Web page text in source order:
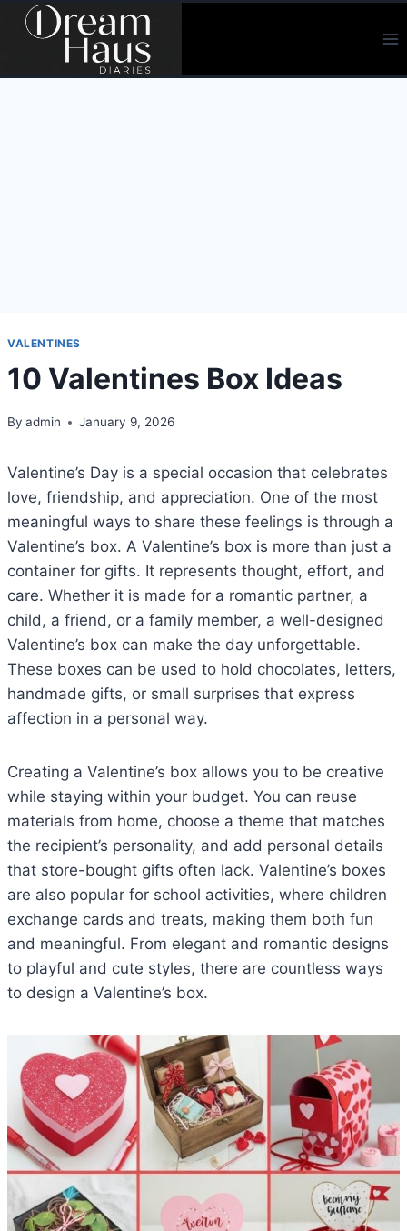
Skip
VALENTINES
10 Valentines Box Ideas
By admin January 9, 2026
Valentine’s Day is a special occasion that celebrates
love, friendship, and appreciation. One of the most
meaningful ways to share these feelings is through a
Valentine’s box. A Valentine’s box is more than just a
container for gifts. It represents thought, effort, and
care. Whether it is made for a romantic partner, a
child, a friend, or a family member, a well-designed
Valentine’s box can make the day unforgettable.
These boxes can be used to hold chocolates, letters,
handmade gifts, or small surprises that express
affection in a personal way.
Creating a Valentine’s box allows you to be creative
while staying within your budget. You can reuse
materials from home, choose a theme that matches
the recipient’s personality, and add personal details
that store-bought gifts often lack. Valentine’s boxes
are also popular for school activities, where children
exchange cards and treats, making them both fun
and meaningful. From elegant and romantic designs
to playful and cute styles, there are countless ways
to design a Valentine’s box.